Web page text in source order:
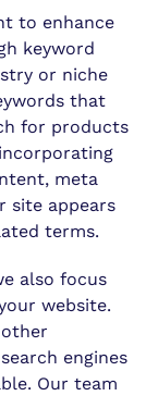
to enhance
keyword
or niche
that
for products
meta
site appears
terms.
also focus
website.
engines
Our team